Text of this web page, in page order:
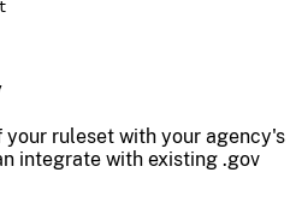
your ruleset with your agency's
integrate with existing .gov